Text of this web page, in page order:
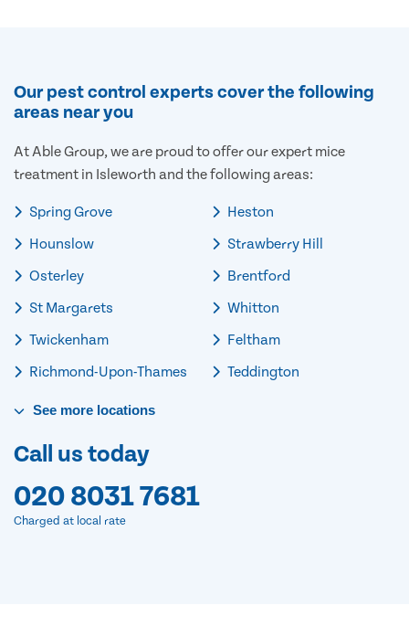
Our pest control experts cover the following
areas near you
At Able Group, we are proud to offer our expert mice
treatment in Isleworth and the following areas:
Spring Grove
Hounslow
Osterley
St Margarets
Twickenham
Richmond-Upon-Thames
Heston
Strawberry Hill
Brentford
Whitton
Feltham
Teddington
See more locations
Call us today
020 8031 7681
Charged at local rate